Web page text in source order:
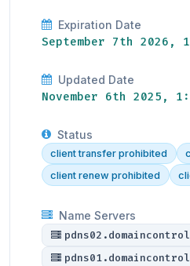
Expiration Date
September 7th 2026,
Updated Date
November 6th 2025,
Status
client transfer prohibited
client renew prohibited
Name Servers